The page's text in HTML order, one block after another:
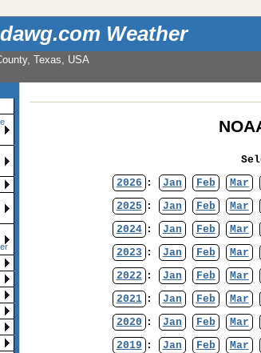
Weather
Texas, USA
2026 : Jan Feb Mar
2025 : Jan Feb Mar
2024 : Jan Feb Mar
2023 : Jan Feb Mar
2022 : Jan Feb Mar
2021 : Jan Feb Mar
2020 : Jan Feb Mar
2019 : Jan Feb Mar